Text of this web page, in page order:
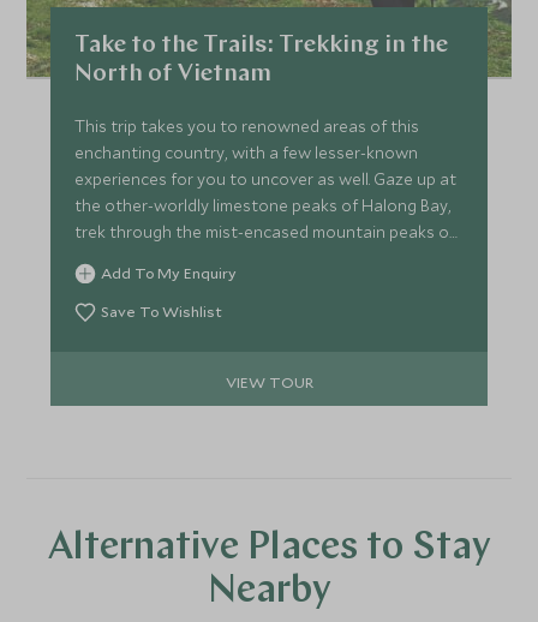
Take to the Trails: Trekking in the
North of Vietnam
This trip takes you to renowned areas of this
enchanting country, with a few lesser-known
experiences for you to uncover as well. Gaze up at
the other-worldly limestone peaks of Halong Bay,
trek through the mist-encased mountain peaks of
Sapa and listen in awe as the guide on your private
tour educates you on Vietnam's renowned Cu Chi
Tunnels.
Add To My Enquiry
Save To Wishlist
VIEW TOUR
Alternative Places to Stay
Nearby